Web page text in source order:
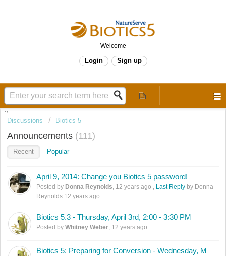
Welcome
Login Sign up
.,
Discussions
Biotics 5
Announcements 111
Recent Popular
April 9, 2014: Change you Biotics 5 password!
Posted by Donna Reynolds, 12 years ago , Last Reply by Donna
Reynolds 12 years ago
Biotics 5.3 - Thursday, April 3rd, 2:00 - 3:30 PM
Posted by Whitney Weber, 12 years ago
Biotics 5: Preparing for Conversion - Wednesday, March 26th, 2:00 - 3:30 PM (Eastern)